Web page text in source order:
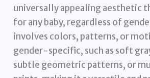
universally appealing aesthetic
for any baby, regardless of
involves colors, patterns, or
gender-specific, such as soft
subtle geometric patterns, or